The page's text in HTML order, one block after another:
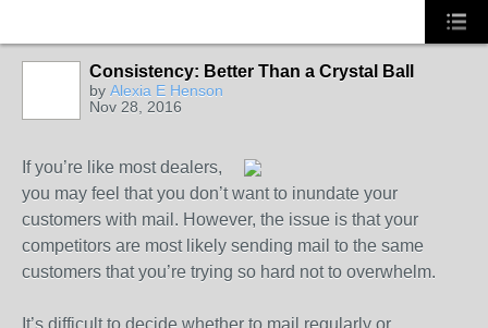
Consistency: Better Than a Crystal Ball
by Alexia E Henson
Nov 28, 2016
If you’re like most dealers,
you may feel that you don’t want to inundate your
customers with mail. However, the issue is that your
competitors are most likely sending mail to the same
customers that you’re trying so hard not to overwhelm.
It’s difficult to decide whether to mail regularly or